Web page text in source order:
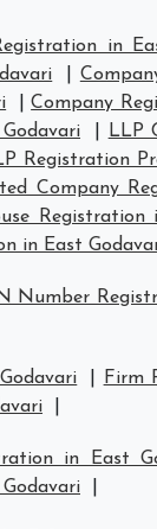
in
|Company
LLP
Registration
Company
Registration
in East
Number
Firm
in East